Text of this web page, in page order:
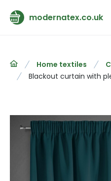
modernatex.co.uk
Home textiles
Blackout curtain with